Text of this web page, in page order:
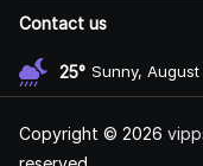
Contact us
25° Sunny,
Copyright © 2026